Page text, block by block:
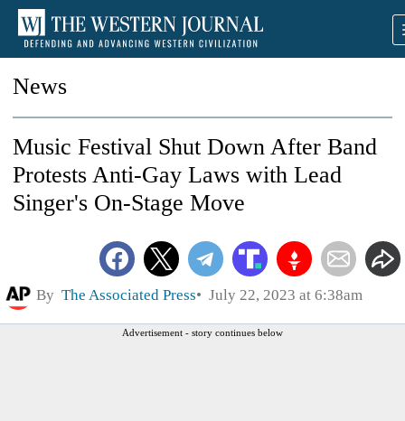
News
Music Festival Shut Down After Band
Protests Anti-Gay Laws with Lead
Singer's On-Stage Move
By The Associated Press July 22, 2023 at 6:38am
Advertisement - story continues below